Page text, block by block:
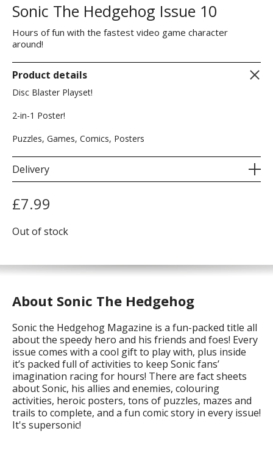
Sonic The Hedgehog Issue 10
Hours of fun with the fastest video game character
around!
Product details
Disc Blaster Playset!
2-in-1 Poster!
Puzzles, Games, Comics, Posters
Delivery
£7.99
Out of stock
About Sonic The Hedgehog
Sonic the Hedgehog Magazine is a fun-packed title all
about the speedy hero and his friends and foes! Every
issue comes with a cool gift to play with, plus inside
it’s packed full of activities to keep Sonic fans’
imagination racing for hours! There are fact sheets
about Sonic, his allies and enemies, colouring
activities, heroic posters, tons of puzzles, mazes and
trails to complete, and a fun comic story in every issue!
It's supersonic!